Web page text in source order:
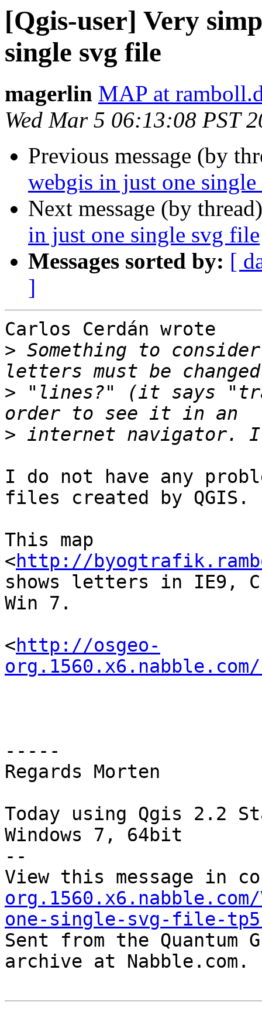
[Qgis-user] Very
single svg file
magerlin MAP at
Wed Mar 5 06:13:08 PST
Previous message (by
webgis in just one
Next message (by
in just one single svg file
Messages sorted by: [
]
Carlos Cerdán wrote
> Something to
> "lines?" (it says
>
I do not have any
files created by QGIS.
This map
<http://
shows letters in IE9,
Win 7.
<http://osgeo-
-----
Regards Morten
Today using Qgis 2.2
Windows 7, 64bit
--
View this message in
one-single-svg-file-
Sent from the
archive at Nabble.com.